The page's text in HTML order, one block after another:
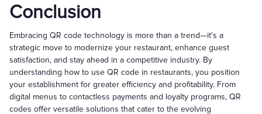
Conclusion
Embracing QR code technology is more than a trend—it's a
strategic move to modernize your restaurant, enhance guest
satisfaction, and stay ahead in a competitive industry. By
understanding how to use QR code in restaurants, you position
your establishment for greater efficiency and profitability. From
digital menus to contactless payments and loyalty programs, QR
codes offer versatile solutions that cater to the evolving